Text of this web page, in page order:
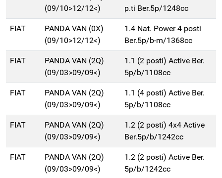
(09/10>12/12<)
p.ti Ber.5p/1248cc
FIAT
PANDA VAN (0X)
(09/10>12/12<)
1.4 Nat. Power 4 posti
Ber.5p/b-m/1368cc
FIAT
PANDA VAN (2Q)
(09/03>09/09<)
1.1 (2 posti) Active Ber.
5p/b/1108cc
FIAT
PANDA VAN (2Q)
(09/03>09/09<)
1.1 (4 posti) Active Ber.
5p/b/1108cc
FIAT
PANDA VAN (2Q)
(09/03>09/09<)
1.2 (2 posti) 4x4 Active
Ber.5p/b/1242cc
FIAT
PANDA VAN (2Q)
(09/03>09/09<)
1.2 (2 posti) Active Ber.
5p/b/1242cc